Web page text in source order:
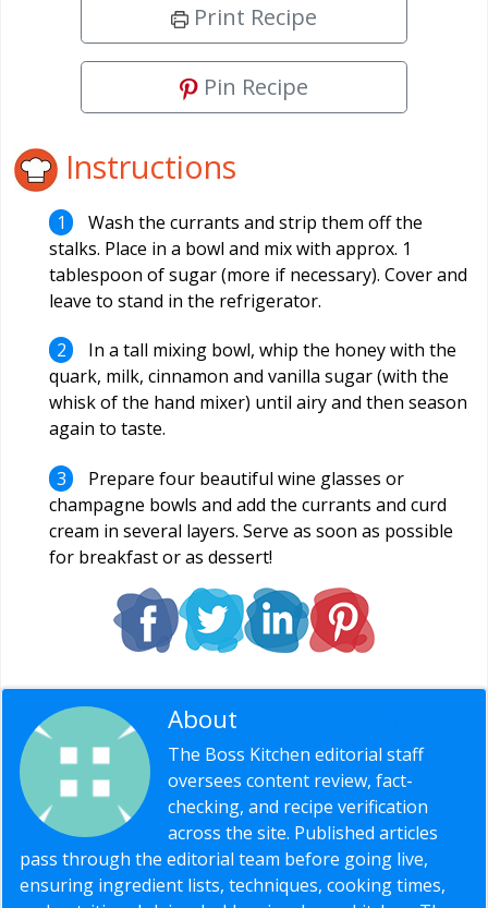
Print Recipe
Pin Recipe
Instructions
Wash the currants and strip them off the
stalks. Place in a bowl and mix with approx. 1
tablespoon of sugar (more if necessary). Cover and
leave to stand in the refrigerator.
In a tall mixing bowl, whip the honey with the
quark, milk, cinnamon and vanilla sugar (with the
whisk of the hand mixer) until airy and then season
again to taste.
Prepare four beautiful wine glasses or
champagne bowls and add the currants and curd
cream in several layers. Serve as soon as possible
for breakfast or as dessert!
About
The Boss Kitchen editorial staff
oversees content review, fact-
checking, and recipe verification
across the site. Published articles
pass through the editorial team before going live,
ensuring ingredient lists, techniques, cooking times,